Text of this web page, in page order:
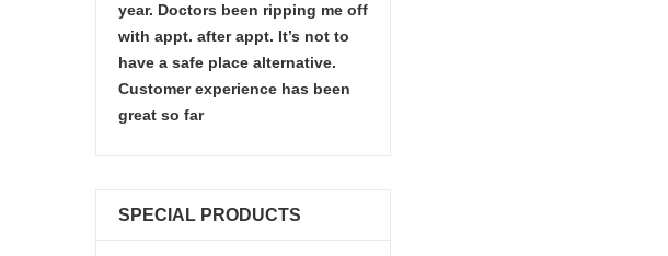
year. Doctors been ripping me off
with appt. after appt. It’s not to
have a safe place alternative.
Customer experience has been
great so far
SPECIAL PRODUCTS